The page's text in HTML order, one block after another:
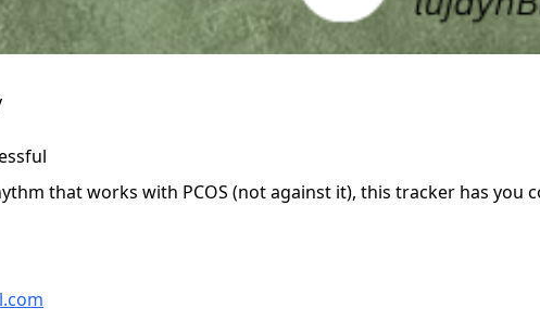
that works with PCOS (not against it), this tracker has you